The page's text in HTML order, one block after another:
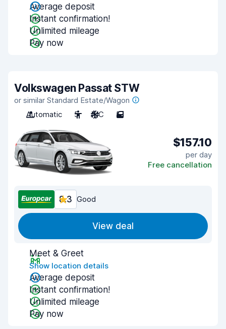
Average deposit
Instant confirmation!
Unlimited mileage
Pay now
Volkswagen Passat STW
or similar Standard Estate/Wagon
Automatic
5 A/C 5
$157.10
per day
Free cancellation
8.3 Good
View deal
Meet & Greet
Show location details
Average deposit
Instant confirmation!
Unlimited mileage
Pay now